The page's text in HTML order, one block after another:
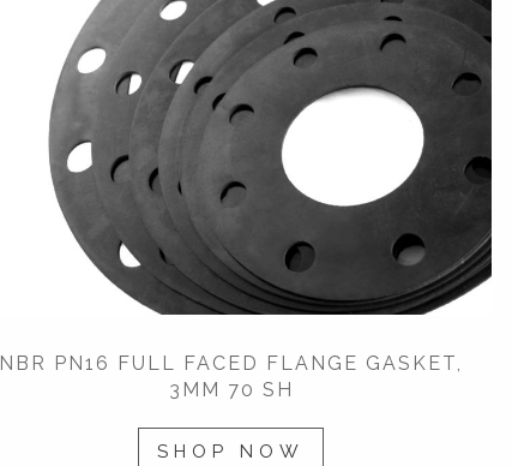
NBR PN16 FULL FACED FLANGE GASKET,
3MM 70 SH
SHOP NOW